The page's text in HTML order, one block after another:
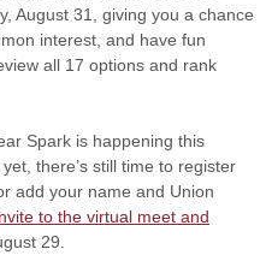
August 31, giving you a chance
interest, and have fun
all 17 options and rank
Spark is happening this
there’s still time to register
add your name and Union
to the virtual meet and
29.